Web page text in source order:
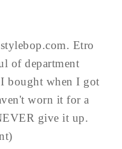
Etro
of department
bought when I got
worn it for a
give it up.